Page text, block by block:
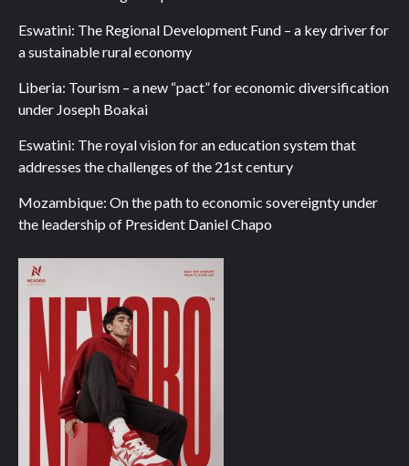
Eswatini: The Regional Development Fund – a key driver for
a sustainable rural economy
Liberia: Tourism – a new “pact” for economic diversification
under Joseph Boakai
Eswatini: The royal vision for an education system that
addresses the challenges of the 21st century
Mozambique: On the path to economic sovereignty under
the leadership of President Daniel Chapo